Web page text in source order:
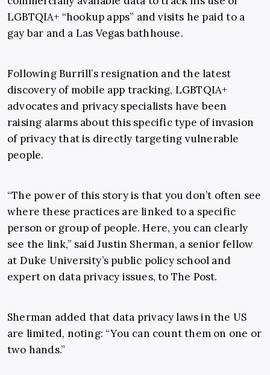
LGBTQIA+ “hookup apps” and visits he paid to a
gay bar and a Las Vegas bathhouse.
Following Burrill’s resignation and the latest
discovery of mobile app tracking, LGBTQIA+
advocates and privacy specialists have been
raising alarms about this specific type of invasion
of privacy that is directly targeting vulnerable
people.
“The power of this story is that you don’t often see
where these practices are linked to a specific
person or group of people. Here, you can clearly
see the link,” said Justin Sherman, a senior fellow
at Duke University’s public policy school and
expert on data privacy issues, to The Post.
Sherman added that data privacy laws in the US
are limited, noting: “You can count them on one or
two hands.”